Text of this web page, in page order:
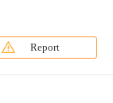
Report